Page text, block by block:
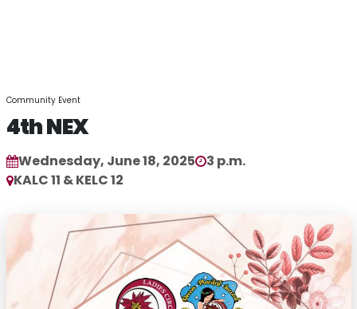
Community Event
4th NEX
Wednesday, June 18, 2025
3 p.m.
KALC 11 & KELC 12